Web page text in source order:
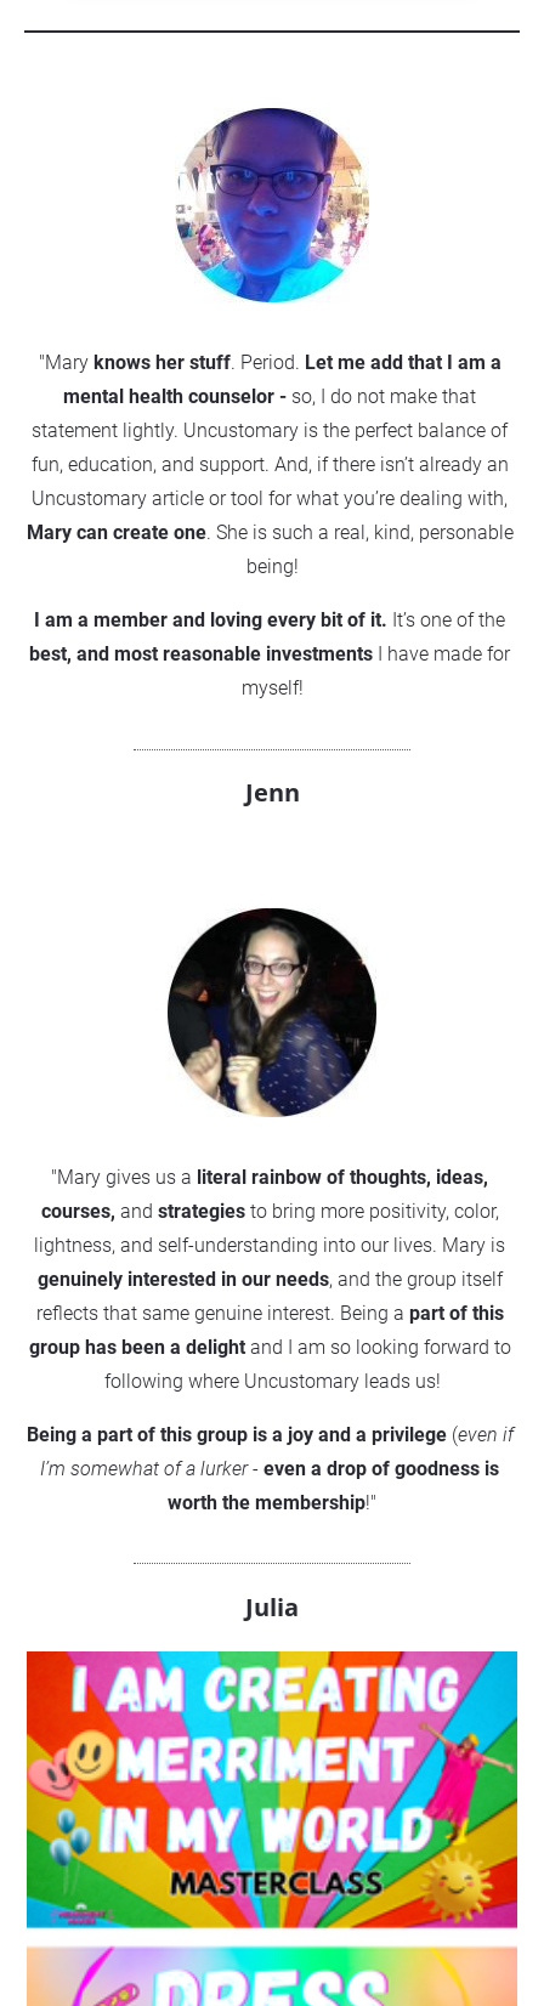
"Mary knows her stuff. Period. Let me add that
I am a
mental health counselor - so, I do not make that
statement lightly. Uncustomary is the perfect balance of
fun, education, and support. And, if there isn’t already an
Mary can create one. She is such a real, kind, personable
being!
I am a member and loving every bit of it. It’s one of the
best, and most reasonable investments I have made for
myself!
Jenn
"Mary gives us a literal rainbow of thoughts, ideas,
courses, and strategies to bring more positivity, color,
genuinely interested in our needs, and the group itself
reflects that same genuine interest. Being a part of this
group has been a delight and I am so looking forward to
following where Uncustomary leads us!
Being a part of this group is a joy and a privilege (even if
I’m somewhat of a lurker - even a drop of goodness is
worth the membership!"
Julia